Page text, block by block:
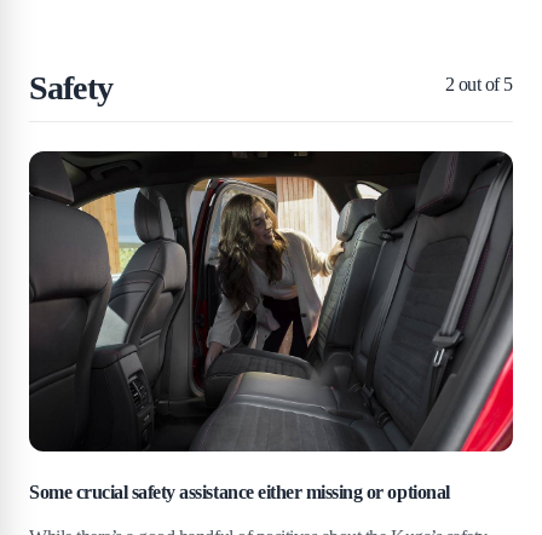
Safety 2out of 5
Some crucial safety assistance either missing or optional